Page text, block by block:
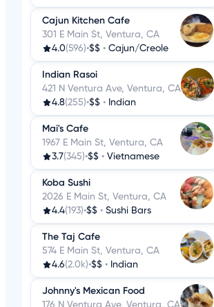
Cajun Kitchen Cafe
301 E Main St, Ventura, CA
4.0(596)•$$ • Cajun/Creole
Indian Rasoi
421 N Ventura Ave, Ventura, CA
4.8(255)•$$ • Indian
Mai's Cafe
1967 E Main St, Ventura, CA
3.7(345)•$$ • Vietnamese
Koba Sushi
2026 E Main St, Ventura, CA
4.4(193)•$$ • Sushi Bars
The Taj Cafe
574 E Main St, Ventura, CA
4.6(2.0k)•$$ • Indian
Johnny's Mexican Food
176 N Ventura Ave, Ventura, CA